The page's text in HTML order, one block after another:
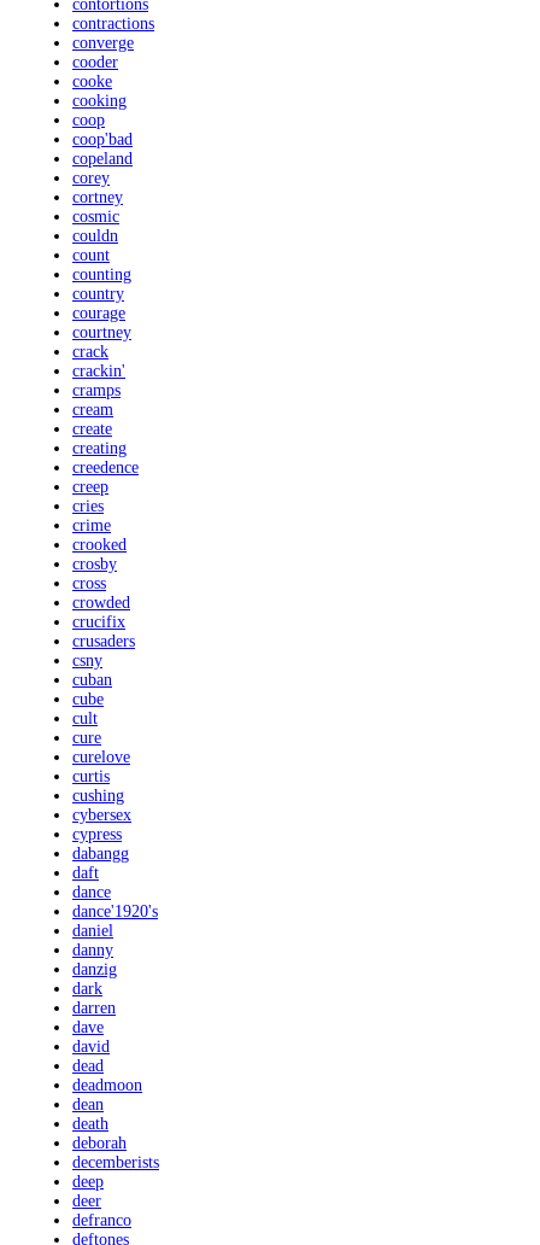
contortions
contractions
converge
cooder
cooke
cooking
coop
coop'bad
copeland
corey
cortney
cosmic
couldn
count
counting
country
courage
courtney
crack
crackin'
cramps
cream
create
creating
creedence
creep
cries
crime
crooked
crosby
cross
crowded
crucifix
crusaders
csny
cuban
cube
cult
cure
curelove
curtis
cushing
cybersex
cypress
dabangg
daft
dance
dance'1920's
daniel
danny
danzig
dark
darren
dave
david
dead
deadmoon
dean
death
deborah
decemberists
deep
deer
defranco
deftones